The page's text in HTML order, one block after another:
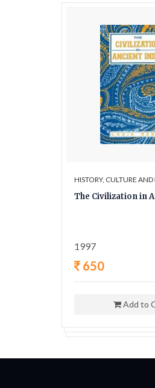
HISTORY, CULTURE
The Civilization in
1997
650
Add to